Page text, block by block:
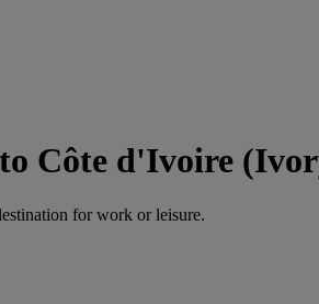
Côte d'Ivoire
for work or leisure.